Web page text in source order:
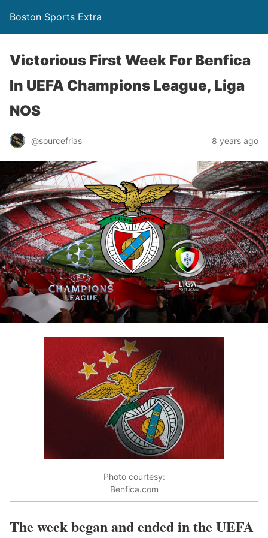
Boston Sports Extra
Victorious First Week For Benfica
In UEFA Champions League, Liga
NOS
@sourcefrias 8 years ago
Photo courtesy:
Benfica.com
The week began and ended in the UEFA